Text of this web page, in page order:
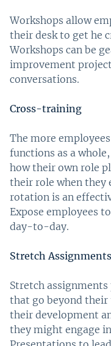
Workshops allow
their desk to get he
Workshops can be
improvement
conversations.
Cross-training
The more
functions as a
how their own role
their role when they
rotation is an
Expose employees
day-to-day.
Stretch Assignments
Stretch
that go beyond their
their development
they might engage